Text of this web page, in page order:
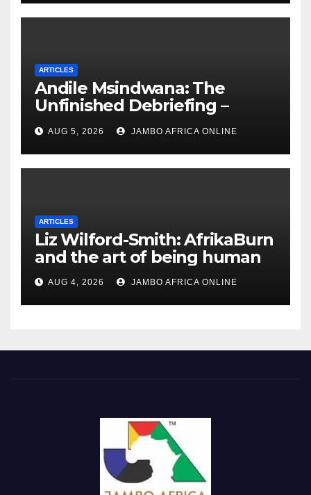
ARTICLES
Andile Msindwana: The
Unfinished Debriefing –
South African Policing and
the Ghosts of Militarism
AUG 5, 2026 JAMBO AFRICA ONLINE
ARTICLES
Liz Wilford-Smith: AfrikaBurn
and the art of being human
AUG 4, 2026 JAMBO AFRICA ONLINE